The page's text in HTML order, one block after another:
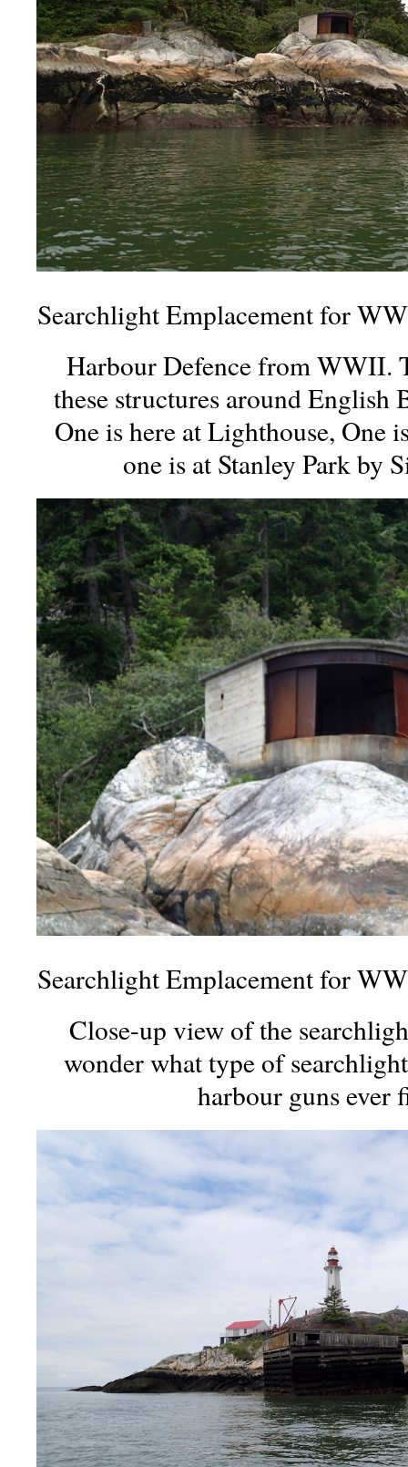
Searchlight Emplacement for
Harbour Defence from WWII.
these structures around English
One is here at Lighthouse, One
one is at Stanley Park by
Searchlight Emplacement for
Close-up view of the
wonder what type of
harbour guns ever